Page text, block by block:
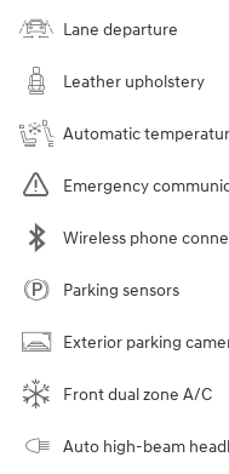
Lane departure
Leather upholstery
Automatic
Emergency
Wireless phone
Parking sensors
Exterior parking
Front dual zone A/C
Auto high-beam